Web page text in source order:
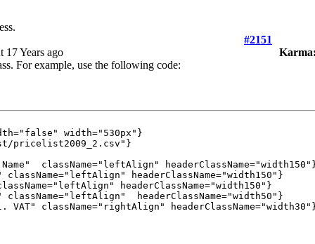
#2151
17 Years ago Karma:
For example, use the following code:
width="530px"}
pricelist2009_2.csv"}
className="leftAlign"
headerClassName="width150"}
headerClassName="width150"}
headerClassName="width50"}
className="rightAlign"